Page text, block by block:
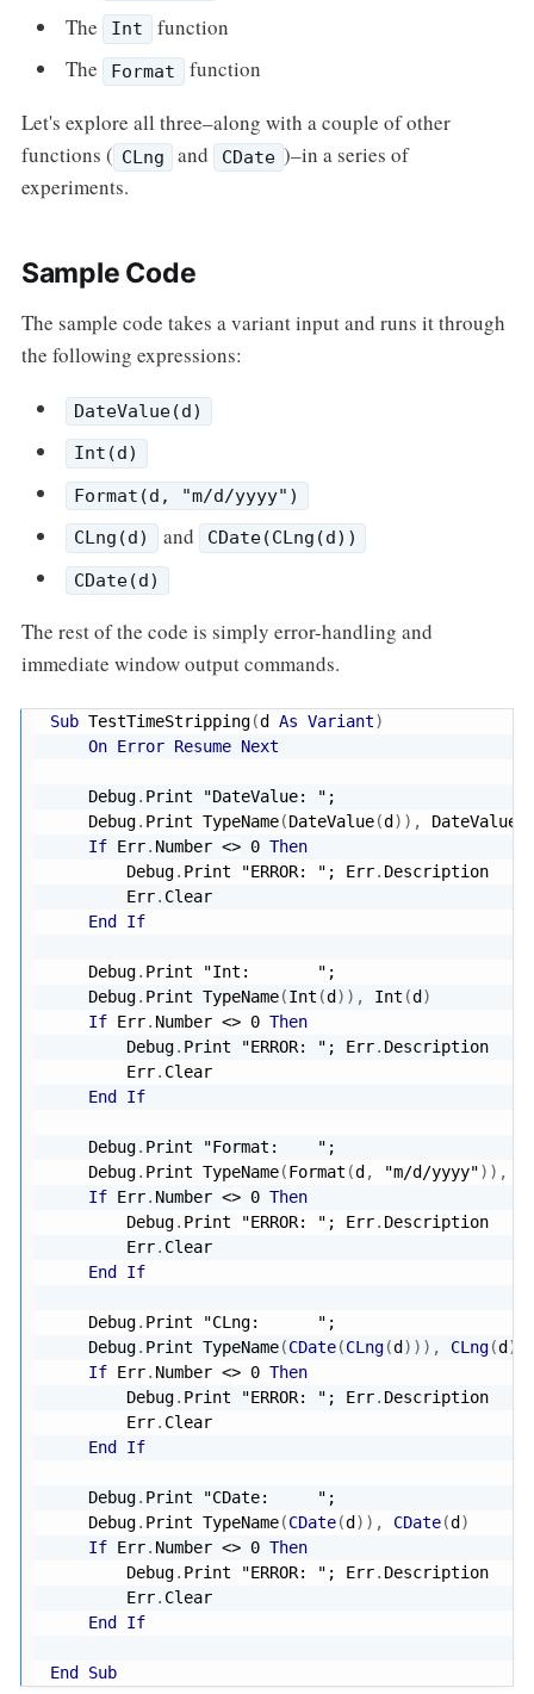
The
Int
function
The
Format
function
Let's explore all three–along with a couple of other
functions ( CLng and CDate )–in a series of
experiments.
Sample Code
The sample code takes a variant input and runs it through
the following expressions:
DateValue(d)
Int(d)
Format(d, "m/d/yyyy")
CLng(d)
and
CDate(CLng(d))
CDate(d)
The rest of the code is simply error-handling and
immediate window output commands.
Sub TestTimeStripping(d As Variant)
On Error Resume Next
    Debug
. Print "DateValue: " ;
    Debug
. Print TypeName(DateValue(d ) ) , DateValue
If Err. Number <> 0 Then
        Debug
. Print "ERROR: " ; Err. Description
        Err
. Clear
End
If
    Debug
. Print "Int:       " ;
    Debug
. Print TypeName(Int (d ) ) , Int (d )
If Err. Number <> 0 Then
        Debug
. Print "ERROR: " ; Err. Description
        Err
. Clear
End
If
    Debug
. Print "Format:    " ;
    Debug
. Print TypeName(Format (d , "m/d/yyyy") ) ,
If Err. Number <> 0 Then
        Debug
. Print "ERROR: " ; Err. Description
        Err
. Clear
End
If
    Debug
. Print "CLng:      " ;
    Debug
. Print TypeName(CDate(CLng(d ) ) ) , CLng(d )
If Err. Number <> 0 Then
        Debug
. Print "ERROR: " ; Err. Description
        Err
. Clear
End
If
    Debug
. Print "CDate:     " ;
    Debug
. Print TypeName(CDate(d ) ) , CDate(d )
If Err. Number <> 0 Then
        Debug
. Print "ERROR: " ; Err. Description
        Err
. Clear
End
If
End Sub